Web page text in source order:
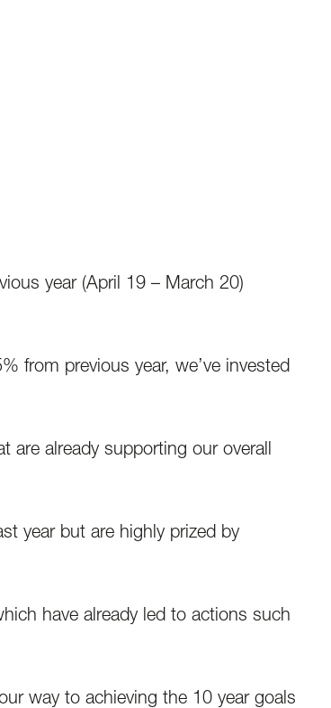
year (April 19 – March 20)
from previous year, we’ve invested
are already supporting our overall
year but are highly prized by
have already led to actions such
way to achieving the 10 year goals